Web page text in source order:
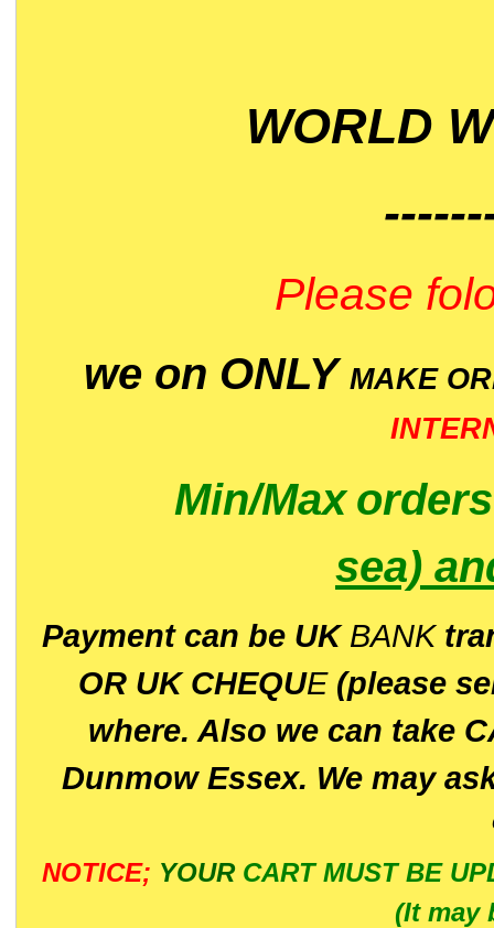
WORLD
Please
we on ONLY MAKE
Min/Max
sea)
Payment can be UK BANK
OR UK CHEQUE(please
where. Also we can take
Dunmow Essex. We may
NOTICE; YOUR CART MUST BE
(It may